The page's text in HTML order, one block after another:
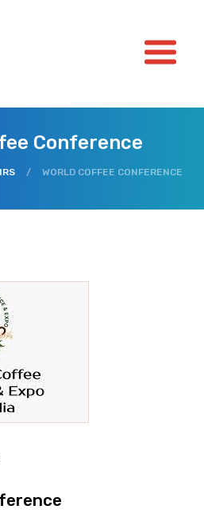
Conference
/ WORLD COFFEE CONFERENCE